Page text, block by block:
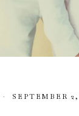
SEPTEMBER 2,